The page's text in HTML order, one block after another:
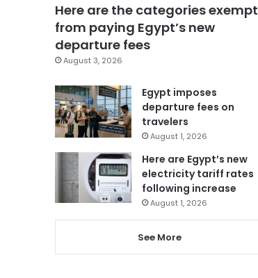
Here are the categories exempt
from paying Egypt’s new
departure fees
August 3, 2026
Egypt imposes
departure fees on
travelers
August 1, 2026
Here are Egypt’s new
electricity tariff rates
following increase
August 1, 2026
See More